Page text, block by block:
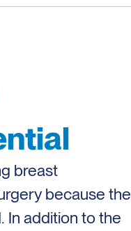
breast
because the
In addition to the